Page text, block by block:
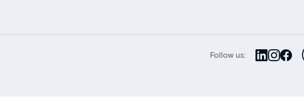
Follow us: